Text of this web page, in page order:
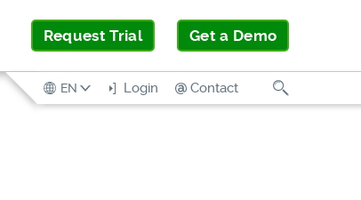
Request Trial Get a Demo
EN Login Contact